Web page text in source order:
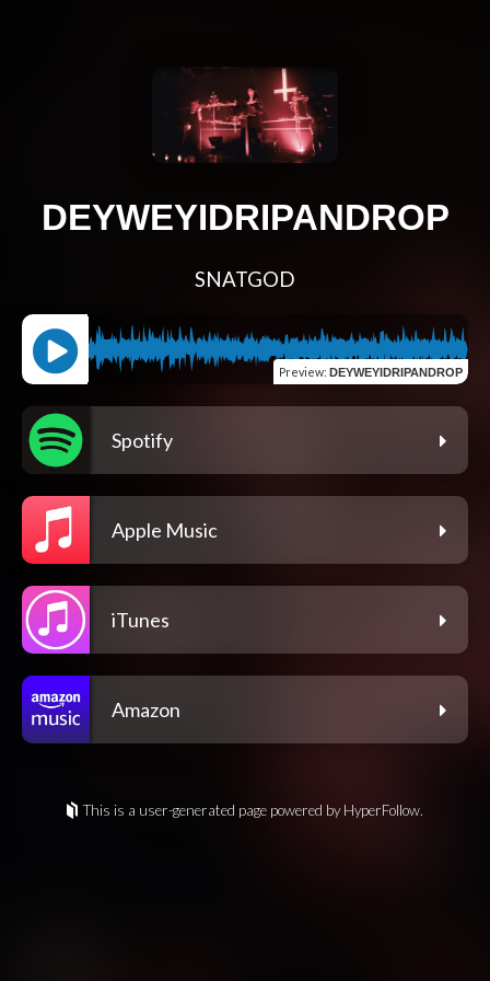
DEYWEYIDRIPANDROP
SNATGOD
Preview: DEYWEYIDRIPANDROP
Spotify
Apple Music
iTunes
Amazon
This is a user-generated page powered by HyperFollow.